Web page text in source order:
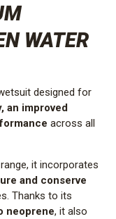
WATER
designed for
an improved
across all
it incorporates
and conserve
Thanks to its
neoprene, it also